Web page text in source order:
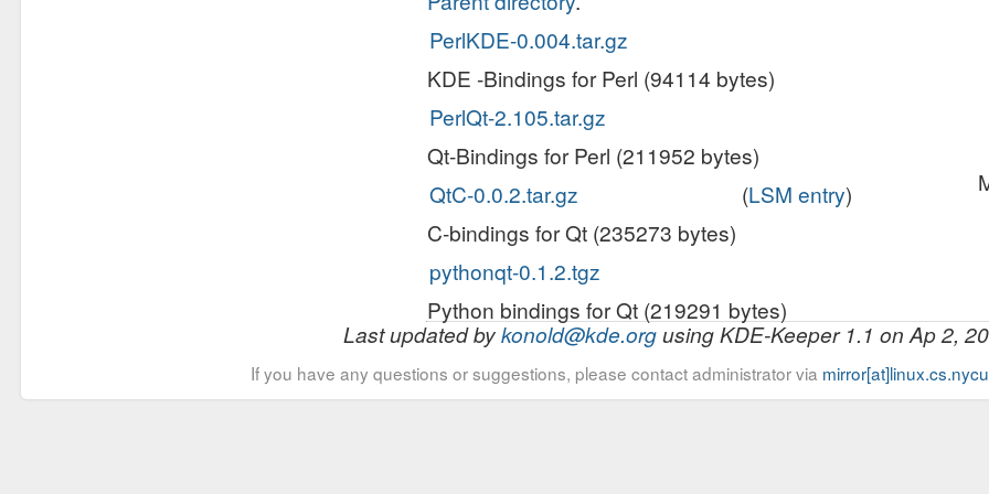
PerlKDE-0.004.tar.gz
KDE -Bindings for Perl (94114 bytes)
PerlQt-2.105.tar.gz
Qt-Bindings for Perl (211952 bytes)
QtC-0.0.2.tar.gz
(LSM entry)
C-bindings for Qt (235273 bytes)
pythonqt-0.1.2.tgz
Python bindings for Qt (219291 bytes)
Last updated bykonold@kde.orgusing KDE-Keeper 1.1 on Ap 2,
If you have any questions or suggestions, please contact administrator via